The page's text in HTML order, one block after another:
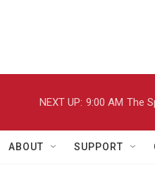
NEXT UP: 9:00 AM The
ABOUT SUPPORT